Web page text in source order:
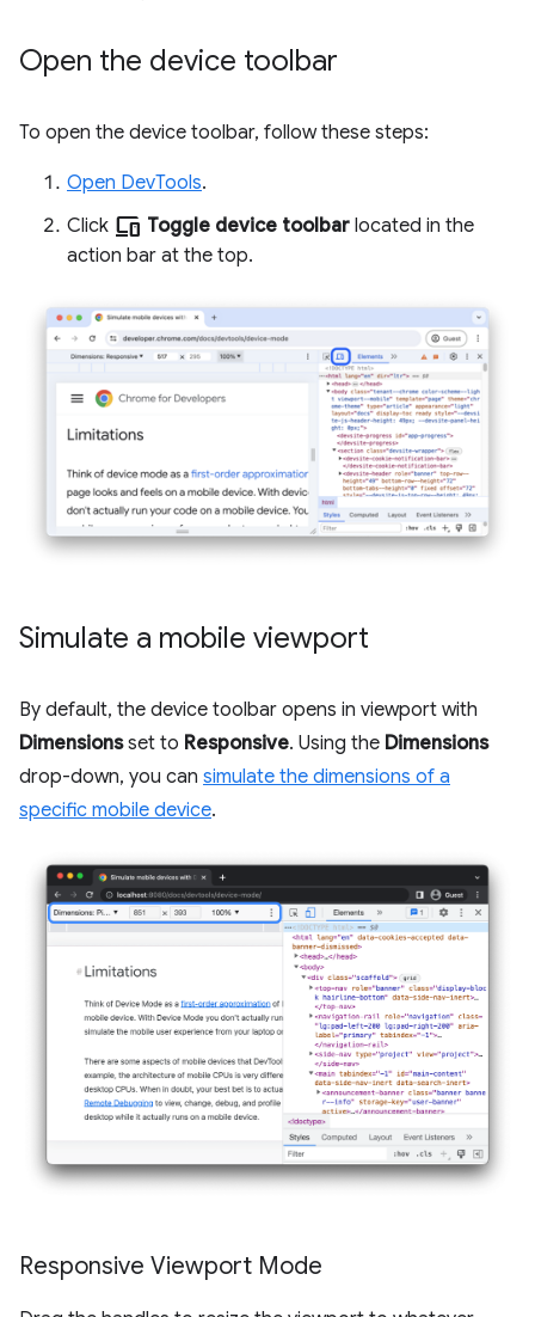
Open the device toolbar
To open the device toolbar, follow these steps:
Open DevTools.
Click devices Toggle device toolbar located in the
action bar at the top.
Simulate a mobile viewport
By default, the device toolbar opens in viewport with
Dimensionsset to Responsive. Using the Dimensions
drop-down, you can simulate the dimensions of a
specific mobile device.
Responsive Viewport Mode